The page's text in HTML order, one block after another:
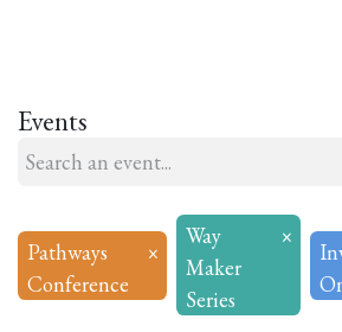
Events
Pathways
Conference
×
Way
Maker
Series
×